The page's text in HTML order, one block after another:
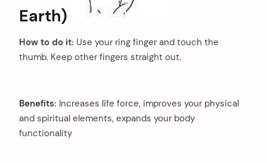
Earth)
How to do it: Use your ring finger and touch the
thumb. Keep other fingers straight out.
Benefits: Increases life force, improves your physical
and spiritual elements, expands your body
functionality